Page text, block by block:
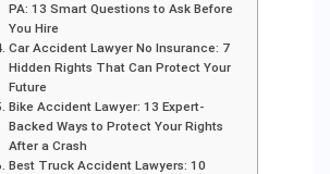
PA: 13 Smart Questions to Ask Before
You Hire
Car Accident Lawyer No Insurance: 7
Hidden Rights That Can Protect Your
Future
Bike Accident Lawyer: 13 Expert-
Backed Ways to Protect Your Rights
After a Crash
Best Truck Accident Lawyers: 10